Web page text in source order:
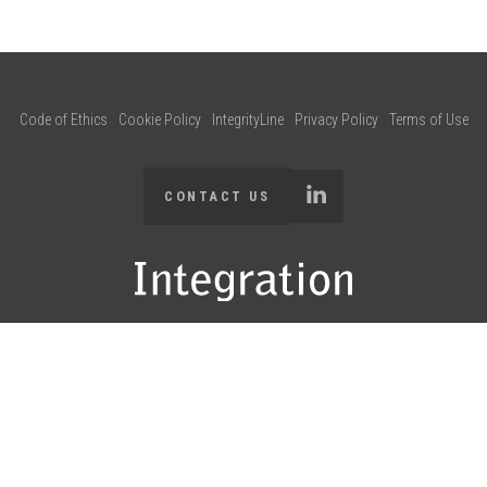
Code of Ethics Cookie Policy IntegrityLine Privacy Policy Terms of Use
CONTACT US